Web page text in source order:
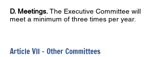
D. Meetings.The Executive Committee will
meet a minimum of three times per year.
Article VII – Other Committees